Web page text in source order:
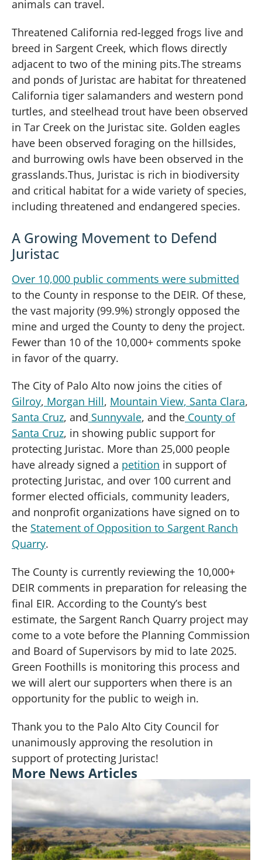
animals can travel.
Threatened California red-legged frogs live and
breed in Sargent Creek, which flows directly
adjacent to two of the mining pits.The streams
and ponds of Juristac are habitat for threatened
California tiger salamanders and western pond
turtles, and steelhead trout have been observed
in Tar Creek on the Juristac site. Golden eagles
have been observed foraging on the hillsides,
and burrowing owls have been observed in the
grasslands.Thus, Juristac is rich in biodiversity
and critical habitat for a wide variety of species,
including threatened and endangered species.
A Growing Movement to Defend
Juristac
Over 10,000 public comments were submitted
to the County in response to the DEIR. Of these,
the vast majority (99.9%) strongly opposed the
mine and urged the County to deny the project.
Fewer than 10 of the 10,000+ comments spoke
in favor of the quarry.
The City of Palo Alto now joins the cities of
Gilroy, Morgan Hill, Mountain View, Santa Clara,
Santa Cruz, and Sunnyvale, and the County of
Santa Cruz, in showing public support for
protecting Juristac. More than 25,000 people
have already signed a petition in support of
protecting Juristac, and over 100 current and
former elected officials, community leaders,
and nonprofit organizations have signed on to
the Statement of Opposition to Sargent Ranch
Quarry.
The County is currently reviewing the 10,000+
DEIR comments in preparation for releasing the
final EIR. According to the County’s best
estimate, the Sargent Ranch Quarry project may
come to a vote before the Planning Commission
and Board of Supervisors by mid to late 2025.
Green Foothills is monitoring this process and
we will alert our supporters when there is an
opportunity for the public to weigh in.
Thank you to the Palo Alto City Council for
unanimously approving the resolution in
support of protecting Juristac!
More News Articles